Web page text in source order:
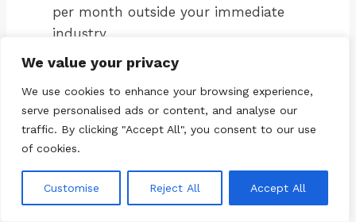
We value your privacy
We use cookies to enhance your browsing experience,
serve personalised ads or content, and analyse our
traffic. By clicking "Accept All", you consent to our use
of cookies.
Customise Reject All Accept All
per month outside your immediate
industry.
Portfolio Building:
a case study) that demonstrates
transferable value.
Phase 3: Testing (Months 6–12)
Micro-Consulting:Take on a small